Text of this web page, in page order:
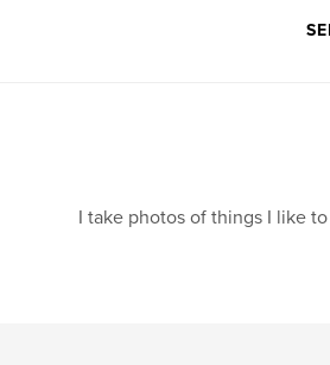
I take photos of things I like